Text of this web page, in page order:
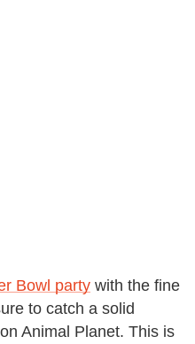
Bowl party with the fine
to catch a solid
Animal Planet. This is